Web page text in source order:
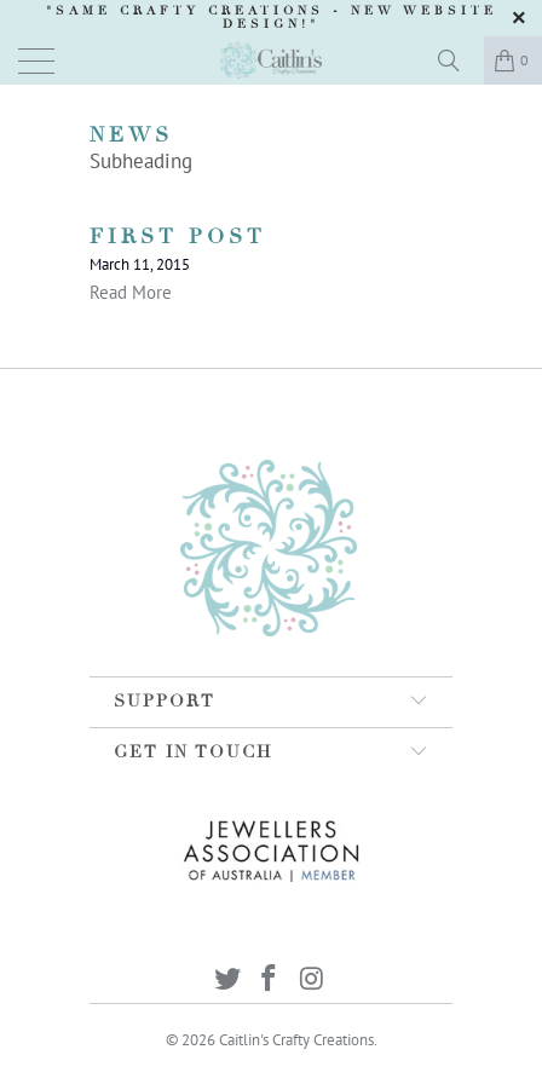
"SAME CRAFTY CREATIONS - NEW WEBSITE
DESIGN !"
0
NEWS
Subheading
FIRST POST
March 11, 2015
Read More
SUPPORT
GET IN TOUCH
© 2026Caitlin's Crafty Creations.